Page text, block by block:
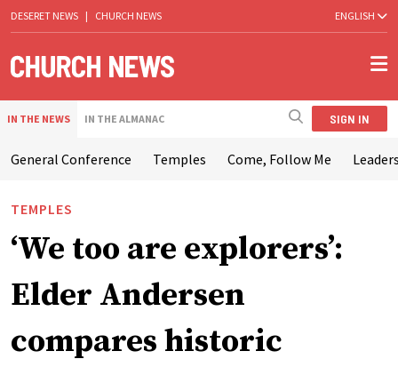
DESERET NEWS | CHURCH NEWS ENGLISH
IN THE NEWS IN THE ALMANAC SIGN IN
General Conference Temples Come, Follow Me
TEMPLES
‘We too are explorers’:
Elder Andersen
compares historic